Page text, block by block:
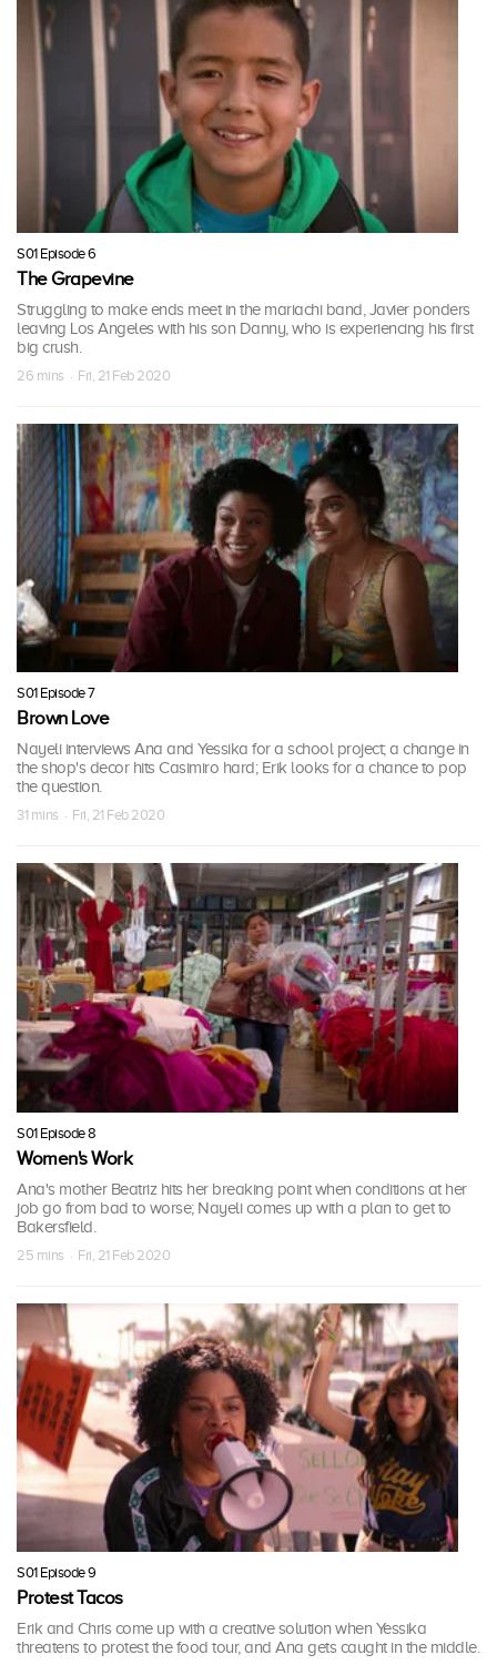
S01 Episode 6
The Grapevine
Struggling to make ends meet in the mariachi band, Javier ponders
leaving Los Angeles with his son Danny, who is experiencing his first
big crush.
26 mins · Fri, 21 Feb 2020
S01 Episode 7
Brown Love
Nayeli interviews Ana and Yessika for a school project; a change in
the shop's decor hits Casimiro hard; Erik looks for a chance to pop
the question.
31 mins · Fri, 21 Feb 2020
S01 Episode 8
Women's Work
Ana's mother Beatriz hits her breaking point when conditions at her
job go from bad to worse; Nayeli comes up with a plan to get to
Bakersfield.
25 mins · Fri, 21 Feb 2020
S01 Episode 9
Protest Tacos
Erik and Chris come up with a creative solution when Yessika
threatens to protest the food tour, and Ana gets caught in the middle.